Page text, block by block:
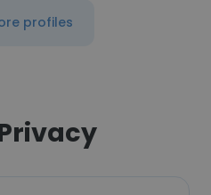
profiles